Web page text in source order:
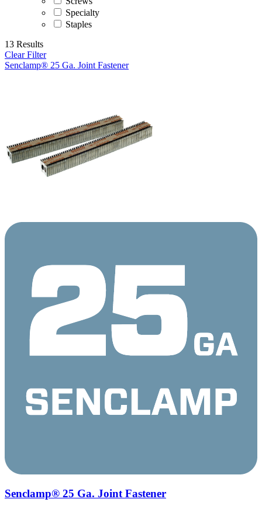
Specialty
Staples
13 Results
Clear Filter
Senclamp® 25 Ga. Joint Fastener
Senclamp® 25 Ga. Joint Fastener